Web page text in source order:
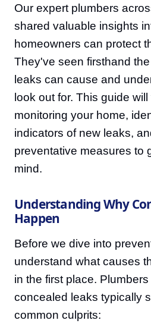
Our expert plumbers
shared valuable insights
homeowners can protect
They've seen firsthand
leaks can cause and
look out for. This guide
monitoring your home,
indicators of new leaks,
preventative measures to
mind.
Understanding Why
Happen
Before we dive into
understand what causes
in the first place.
concealed leaks typically
common culprits: